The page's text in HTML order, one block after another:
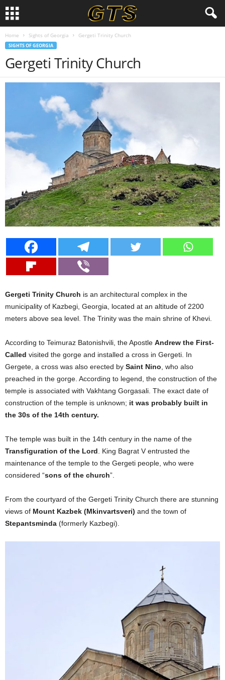
Home Sights of Georgia Gergeti Trinity Church
SIGHTS OF GEORGIA
Gergeti Trinity Church
Gergeti Trinity Church is an architectural complex in the
municipality of Kazbegi, Georgia, located at an altitude of 2200
meters above sea level. The Trinity was the main shrine of Khevi.
According to Teimuraz Batonishvili, the Apostle Andrew the First-
Called visited the gorge and installed a cross in Gergeti. In
Gergete, a cross was also erected by Saint Nino , who also
preached in the gorge. According to legend, the construction of the
temple is associated with Vakhtang Gorgasali. The exact date of
construction of the temple is unknown; it was probably built in
the 30s of the 14th century.
The temple was built in the 14th century in the name of the
Transfiguration of the Lord . King Bagrat V entrusted the
maintenance of the temple to the Gergeti people, who were
considered “sons of the church”.
From the courtyard of the Gergeti Trinity Church there are stunning
views of Mount Kazbek (Mkinvartsveri) and the town of
Stepantsminda (formerly Kazbegi).